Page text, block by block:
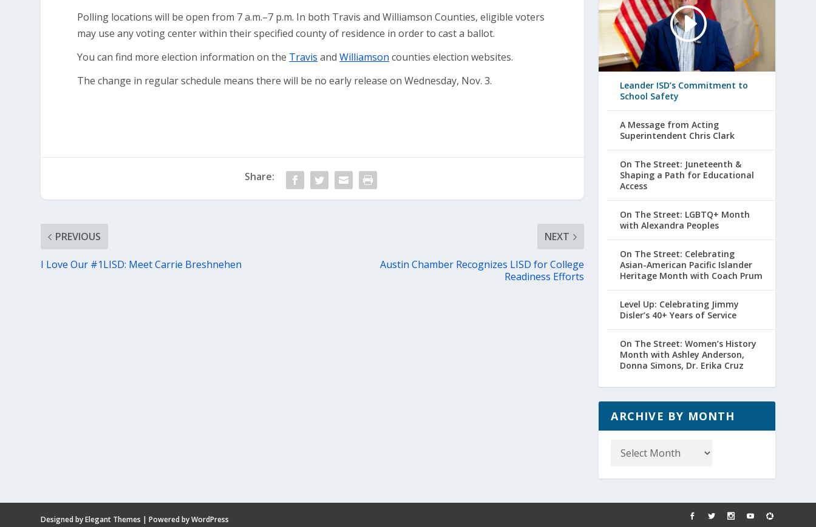
Polling locations will be open from 7 a.m.–7 p.m. In both Travis and Williamson Counties, eligible voters
may use any voting center within their specified county of residence in order to cast a ballot.
You can find more election information on the Travis andWilliamson counties election websites.
The change in regular schedule means there will be no early release on Wednesday, Nov. 3.
Share:
PREVIOUS
I Love Our #1LISD: Meet Carrie Breshnehen
NEXT
Austin Chamber Recognizes LISD for College
Readiness Efforts
Leander ISD’s Commitment to
School Safety
A Message from Acting
Superintendent Chris Clark
On The Street: Juneteenth &
Shaping a Path for Educational
Access
On The Street: LGBTQ+ Month
with Alexandra Peoples
On The Street: Celebrating
Asian-American Pacific Islander
Heritage Month with Coach Prum
Level Up: Celebrating Jimmy
Disler’s 40+ Years of Service
On The Street: Women’s History
Month with Ashley Anderson,
Donna Simons, Dr. Erika Cruz
ARCHIVE BY MONTH
Designed byElegant Themes | Powered byWordPress